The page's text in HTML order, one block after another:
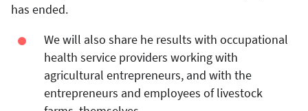
has ended.
We will also share he results with occupational
health service providers working with
agricultural entrepreneurs, and with the
entrepreneurs and employees of livestock